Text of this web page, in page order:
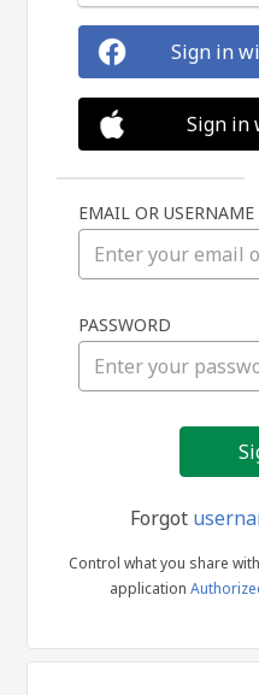
Sign in
Sign in
EMAIL OR USERNAME
PASSWORD
Forgot
Control what you share
application